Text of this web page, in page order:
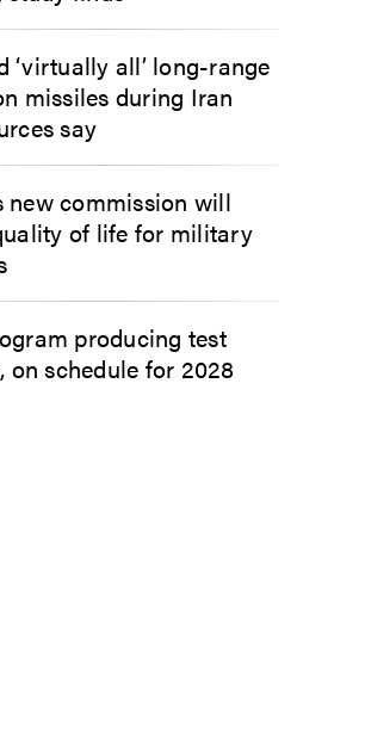
‘virtually all’ long-range
missiles during Iran
say
new commission will
of life for military
producing test
on schedule for 2028